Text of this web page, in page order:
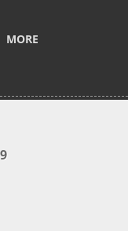
MORE